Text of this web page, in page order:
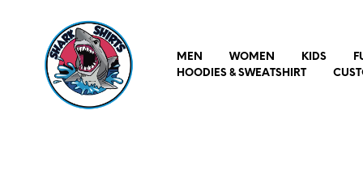
MEN WOMEN KIDS
HOODIES & SWEATSHIRT